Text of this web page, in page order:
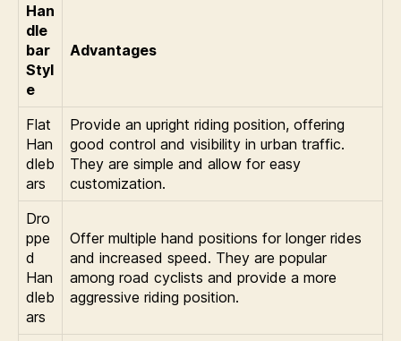
Han
dle
bar
Styl
e
Advantages
Flat
Han
dleb
ars
Provide an upright riding position, offering
good control and visibility in urban traffic.
They are simple and allow for easy
customization.
Dro
ppe
d
Han
dleb
ars
Offer multiple hand positions for longer rides
and increased speed. They are popular
among road cyclists and provide a more
aggressive riding position.